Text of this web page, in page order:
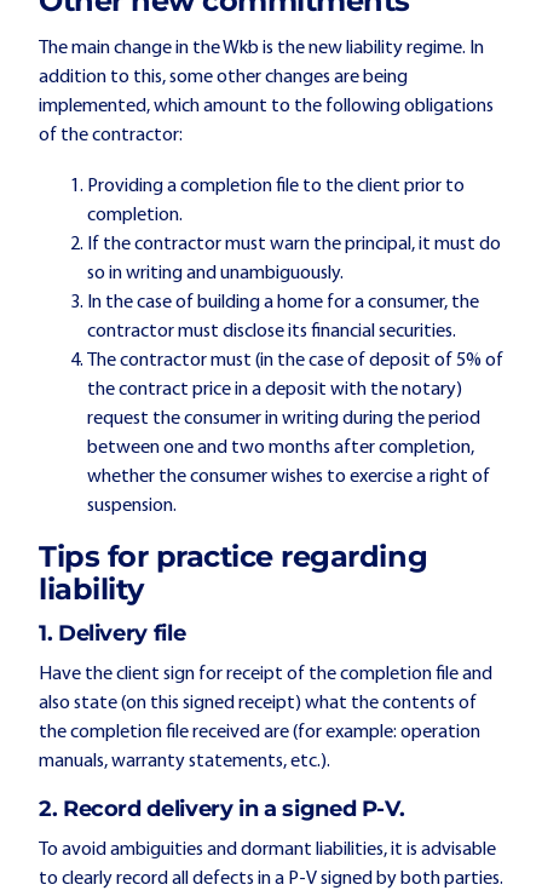
The main change in the Wkb is the new liability regime. In
addition to this, some other changes are being
implemented, which amount to the following obligations
of the contractor:
Providing a completion file to the client prior to
completion.
If the contractor must warn the principal, it must do
so in writing and unambiguously.
In the case of building a home for a consumer, the
contractor must disclose its financial securities.
The contractor must (in the case of deposit of 5% of
the contract price in a deposit with the notary)
request the consumer in writing during the period
between one and two months after completion,
whether the consumer wishes to exercise a right of
suspension.
Tips for practice regarding
liability
1. Delivery file
Have the client sign for receipt of the completion file and
also state (on this signed receipt) what the contents of
the completion file received are (for example: operation
manuals, warranty statements, etc.).
2. Record delivery in a signed P-V.
To avoid ambiguities and dormant liabilities, it is advisable
to clearly record all defects in a P-V signed by both parties.